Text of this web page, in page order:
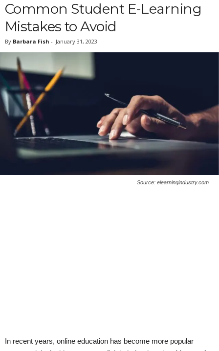
Common Student E-Learning
Mistakes to Avoid
By Barbara Fish - January 31, 2023
Source: elearningindustry.com
In recent years, online education has become more popular